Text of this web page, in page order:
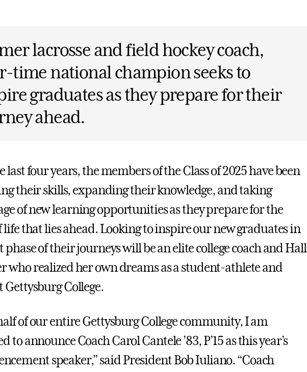
lacrosse and field hockey coach,
time national champion seeks to
graduates as they prepare for their
ahead.
last four years, the members of the Class of 2025 have been
their skills, expanding their knowledge, and taking
of new learning opportunities as they prepare for the
life that lies ahead. Looking to inspire our new graduates in
phase of their journeys will be an elite college coach and Hall
who realized her own dreams as a student-athlete and
Gettysburg College.
of our entire Gettysburg College community, I am
to announce Coach Carol Cantele ’83, P’15 as this year’s
speaker,” said President Bob Iuliano. “Coach